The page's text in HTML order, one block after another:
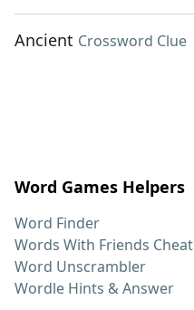
Ancient Crossword Clue
Word Games Helpers
Word Finder
Words With Friends Cheat
Word Unscrambler
Wordle Hints & Answer